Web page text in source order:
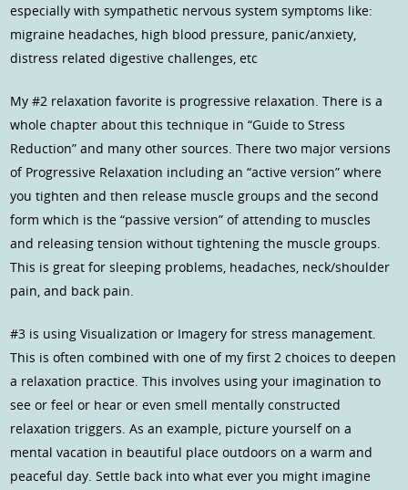
especially with sympathetic nervous system symptoms like:
migraine headaches, high blood pressure, panic/anxiety,
distress related digestive challenges, etc
My #2 relaxation favorite is progressive relaxation. There is a
whole chapter about this technique in “Guide to Stress
Reduction” and many other sources. There two major versions
of Progressive Relaxation including an “active version” where
you tighten and then release muscle groups and the second
form which is the “passive version” of attending to muscles
and releasing tension without tightening the muscle groups.
This is great for sleeping problems, headaches, neck/shoulder
pain, and back pain.
#3 is using Visualization or Imagery for stress management.
This is often combined with one of my first 2 choices to deepen
a relaxation practice. This involves using your imagination to
see or feel or hear or even smell mentally constructed
relaxation triggers. As an example, picture yourself on a
mental vacation in beautiful place outdoors on a warm and
peaceful day. Settle back into what ever you might imagine